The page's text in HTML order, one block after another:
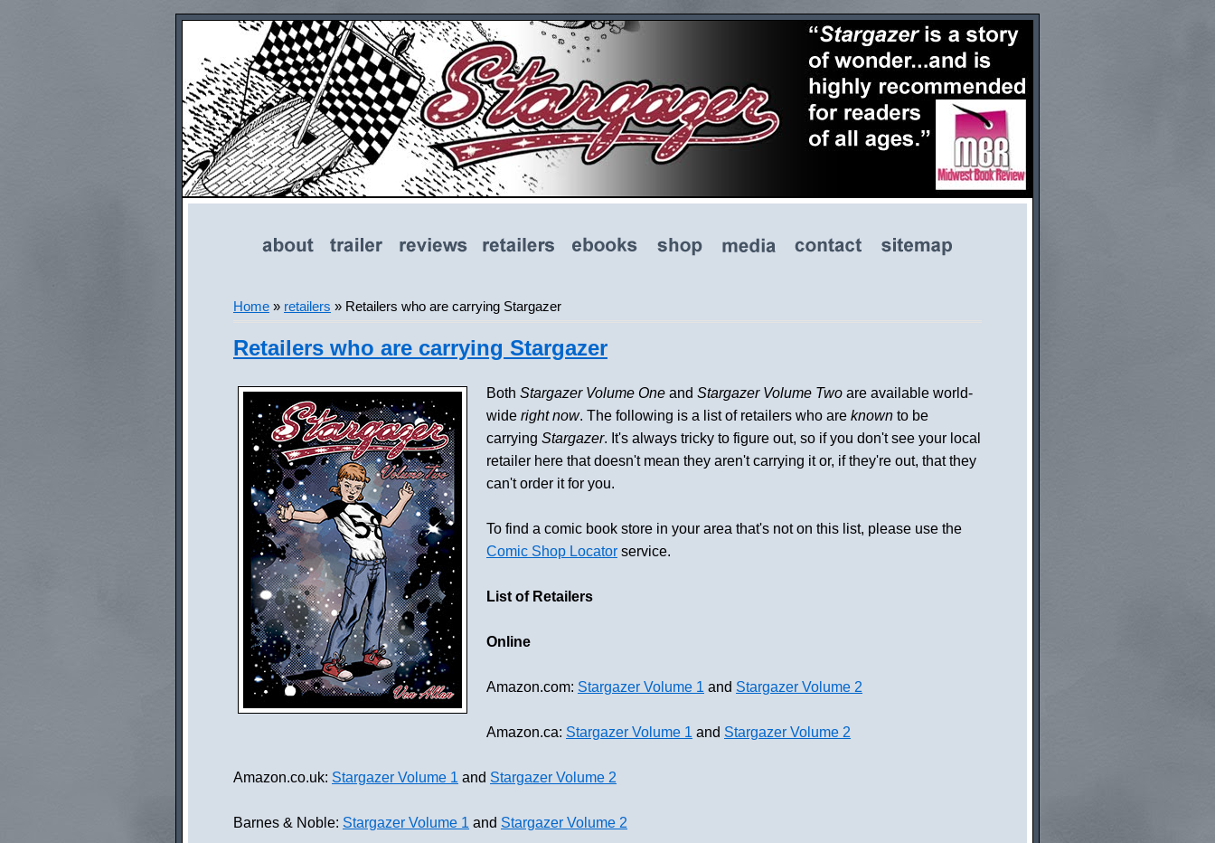
Home » retailers » Retailers who are carrying Stargazer
Retailers who are carrying Stargazer
Both Stargazer Volume One and Stargazer Volume Two are available world-
wide right now. The following is a list of retailers who are known to be
carrying Stargazer. It's always tricky to figure out, so if you don't see your local
retailer here that doesn't mean they aren't carrying it or, if they're out, that they
can't order it for you.
To find a comic book store in your area that's not on this list, please use the
Comic Shop Locator service.
List of Retailers
Online
Amazon.com: Stargazer Volume 1 and Stargazer Volume 2
Amazon.ca: Stargazer Volume 1 and Stargazer Volume 2
Amazon.co.uk: Stargazer Volume 1 and Stargazer Volume 2
Barnes & Noble: Stargazer Volume 1 and Stargazer Volume 2